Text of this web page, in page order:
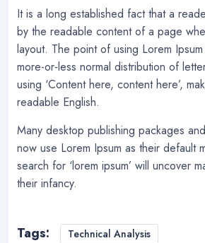
It is a long established fact that a
by the readable content of a page
layout. The point of using Lorem
more-or-less normal distribution of
using ‘Content here, content here’,
readable English.
Many desktop publishing packages
now use Lorem Ipsum as their default
search for ‘lorem ipsum’ will uncover
their infancy.
Tags: Technical Analysis